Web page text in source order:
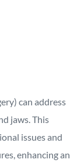
can address
jaws. This
issues and
enhancing an